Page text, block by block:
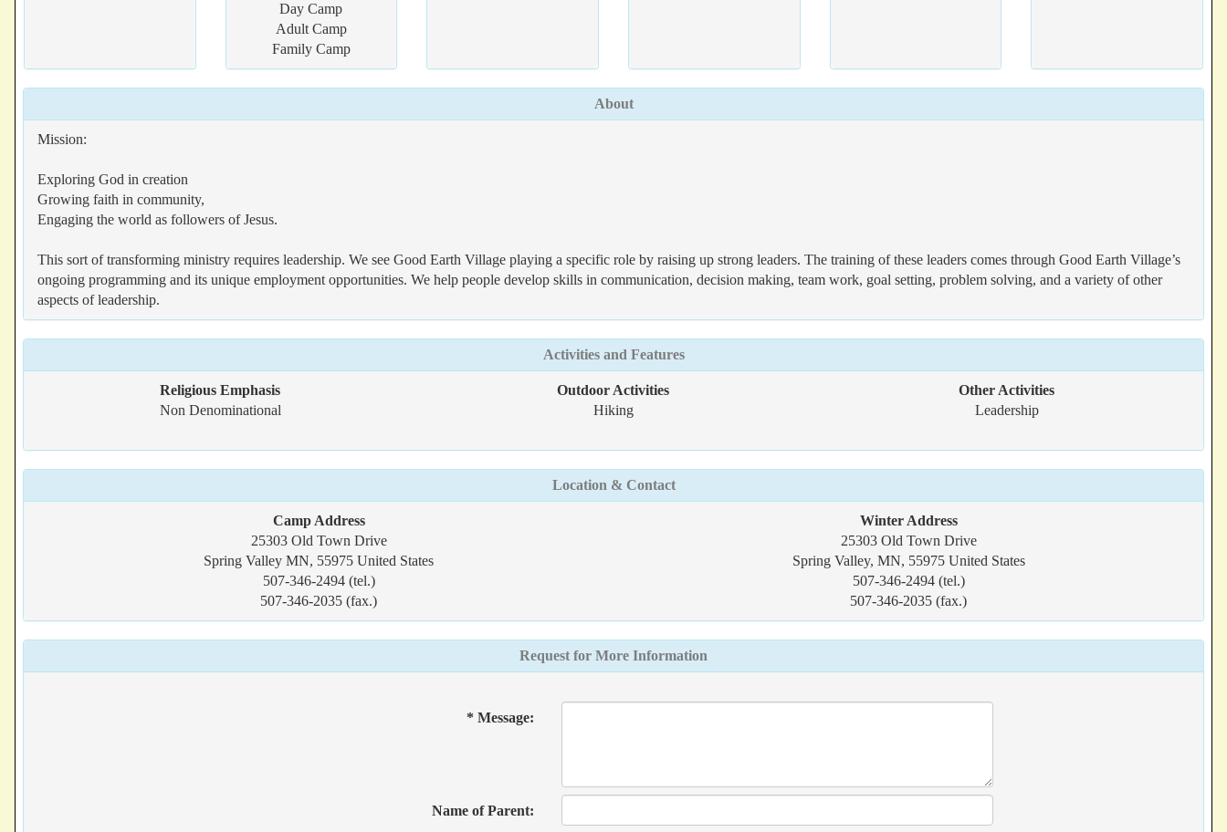
Day Camp
Adult Camp
Family Camp
About
Mission:
Exploring God in creation
Growing faith in community,
Engaging the world as followers of Jesus.
This sort of transforming ministry requires leadership. We see Good Earth Village playing a specific role by raising up strong leaders. The training of these leaders comes through Good Earth Village’s
ongoing programming and its unique employment opportunities. We help people develop skills in communication, decision making, team work, goal setting, problem solving, and a variety of other
aspects of leadership.
Activities and Features
Religious Emphasis
Non Denominational
Outdoor Activities
Hiking
Other Activities
Leadership
Location & Contact
Camp Address
25303 Old Town Drive
Spring Valley MN, 55975 United States
507-346-2494 (tel.)
507-346-2035 (fax.)
Winter Address
25303 Old Town Drive
Spring Valley, MN, 55975 United States
507-346-2494 (tel.)
507-346-2035 (fax.)
Request for More Information
* Message:
Name of Parent: